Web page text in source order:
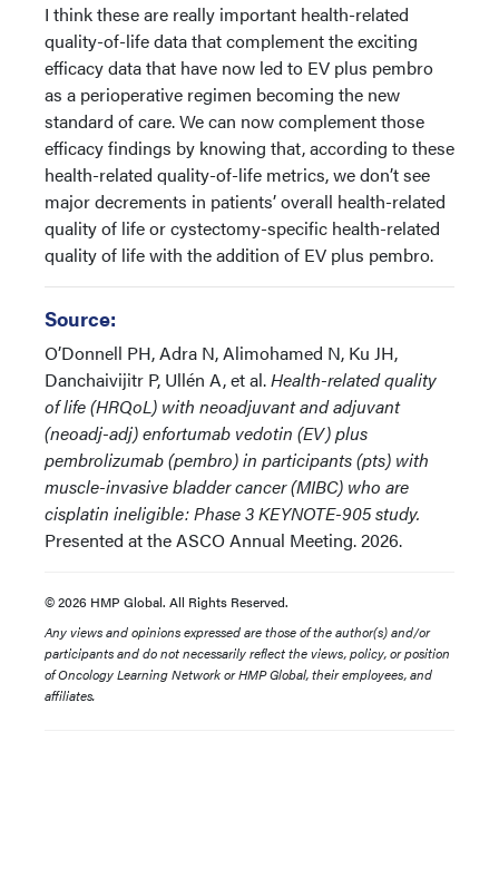
I think these are really important health-related
quality-of-life data that complement the exciting
efficacy data that have now led to EV plus pembro
as a perioperative regimen becoming the new
standard of care. We can now complement those
efficacy findings by knowing that, according to these
health-related quality-of-life metrics, we don’t see
major decrements in patients’ overall health-related
quality of life or cystectomy-specific health-related
quality of life with the addition of EV plus pembro.
Source:
O’Donnell PH, Adra N, Alimohamed N, Ku JH,
Danchaivijitr P, Ullén A, et al.Health-related quality
of life (HRQoL) with neoadjuvant and adjuvant
(neoadj-adj) enfortumab vedotin (EV) plus
pembrolizumab (pembro) in participants (pts) with
muscle-invasive bladder cancer (MIBC) who are
cisplatin ineligible: Phase 3 KEYNOTE-905 study.
Presented at the ASCO Annual Meeting. 2026.
© 2026 HMP Global. All Rights Reserved.
Any views and opinions expressed are those of the author(s) and/or
participants and do not necessarily reflect the views, policy, or position
of Oncology Learning Network or HMP Global, their employees, and
affiliates.